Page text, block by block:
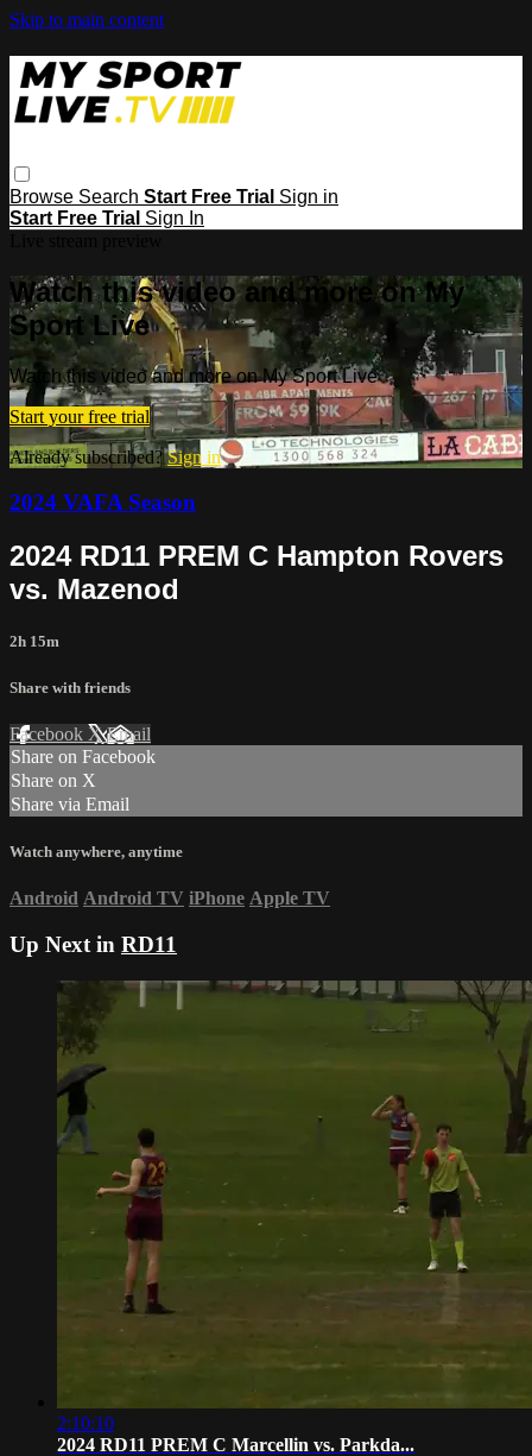
Skip to main content
Browse Search Start Free Trial Sign in
Start Free Trial Sign In
Watch this video and more on My
Sport Live
Watch this video and more on My Sport Live
Start your free trial
Already subscribed?Sign in
2024 VAFA Season
2024 RD11 PREM C Hampton Rovers
vs. Mazenod
2h 15m
Share with friends
Facebook XEmail
Share on Facebook
Share on X
Share via Email
Watch anywhere, anytime
Android Android TV iPhone Apple TV
Up Next in RD11
2:10:10
2024 RD11 PREM C Marcellin vs. Parkda...